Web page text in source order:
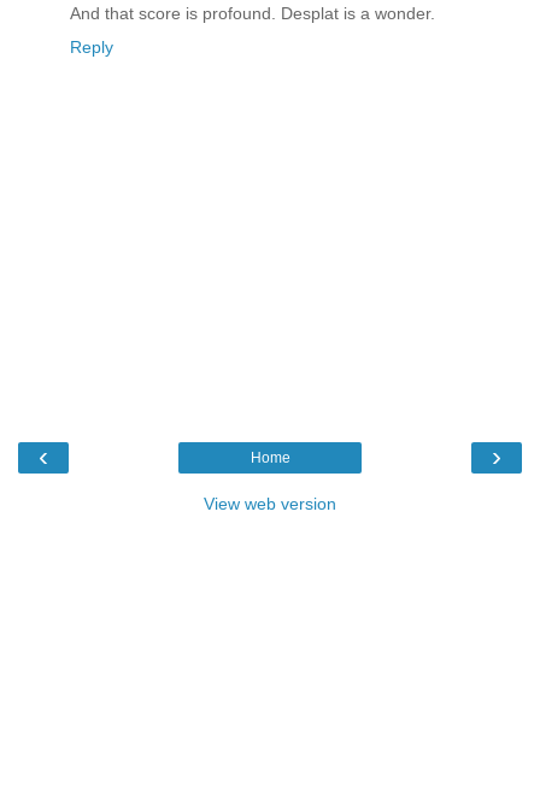
And that score is profound. Desplat is a wonder.
Reply
‹ ›
Home
View web version